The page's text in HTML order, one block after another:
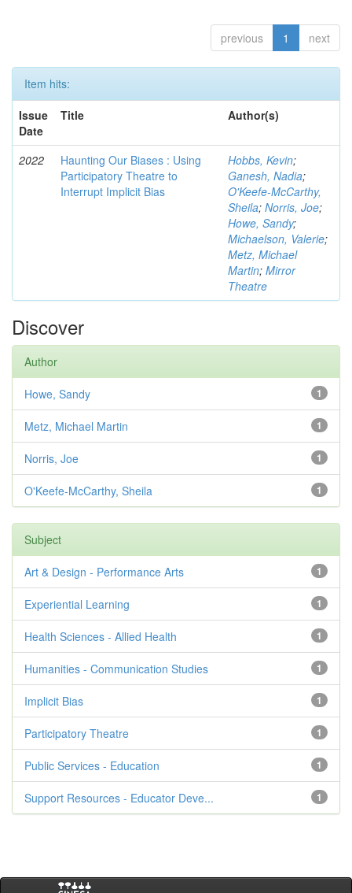
previous 1 next
Item hits:
Issue
Date
Title Author(s)
2022
Haunting Our Biases : Using
Participatory Theatre to
Interrupt Implicit Bias
Hobbs, Kevin;
Ganesh, Nadia;
O'Keefe-McCarthy,
Sheila; Norris, Joe;
Howe, Sandy;
Michaelson, Valerie;
Metz, Michael
Martin; Mirror
Theatre
Discover
Author
1
Howe, Sandy
1
Metz, Michael Martin
1
Norris, Joe
1
O'Keefe-McCarthy, Sheila
Subject
1
Art & Design - Performance Arts
1
Experiential Learning
1
Health Sciences - Allied Health
1
Humanities - Communication Studies
1
Implicit Bias
1
Participatory Theatre
1
Public Services - Education
1
Support Resources - Educator Deve...